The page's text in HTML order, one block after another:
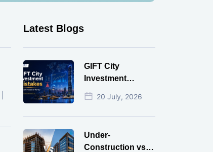
Latest Blogs
GIFT City
Investment
Mistakes That
Cost Investors
Money
20 July, 2026
Under-
Construction vs